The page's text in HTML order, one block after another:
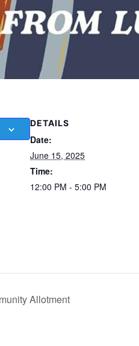
DETAILS
Date:
June 15, 2025
Time:
12:00 PM - 5:00 PM
Allotment